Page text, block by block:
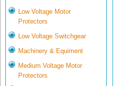
Low Voltage Motor
Protectors
Low Voltage Switchgear
Machinery & Equiment
Medium Voltage Motor
Protectors